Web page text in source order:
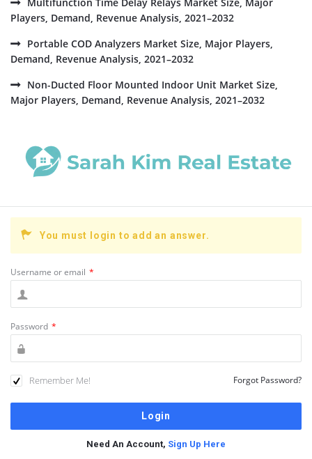
Players, Demand, Revenue Analysis, 2021–2032
Portable COD Analyzers Market Size, Major Players,
Demand, Revenue Analysis, 2021–2032
Non-Ducted Floor Mounted Indoor Unit Market Size,
Major Players, Demand, Revenue Analysis, 2021–2032
You must login to add an answer.
Username or email *
Password *
Remember Me! Forgot Password?
Need An Account, Sign Up Here